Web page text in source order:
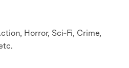
Horror, Sci‑Fi, Crime,